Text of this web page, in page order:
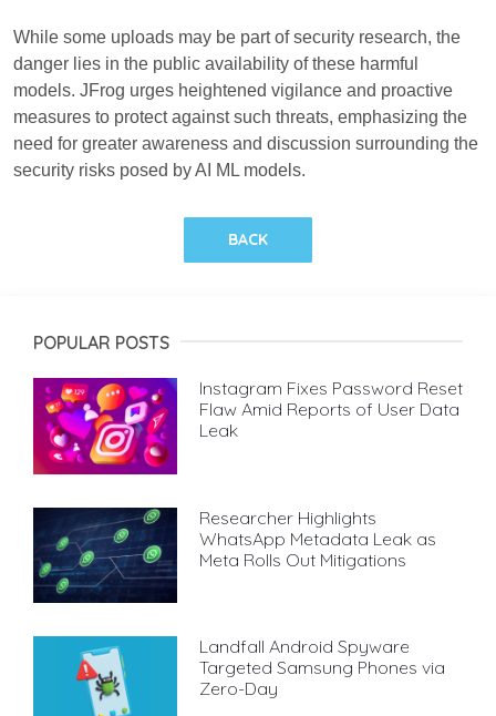
While some uploads may be part of security research, the
danger lies in the public availability of these harmful
models. JFrog urges heightened vigilance and proactive
measures to protect against such threats, emphasizing the
need for greater awareness and discussion surrounding the
security risks posed by AI ML models.
BACK
POPULAR POSTS
Instagram Fixes Password Reset
Flaw Amid Reports of User Data
Leak
Researcher Highlights
WhatsApp Metadata Leak as
Meta Rolls Out Mitigations
Landfall Android Spyware
Targeted Samsung Phones via
Zero-Day